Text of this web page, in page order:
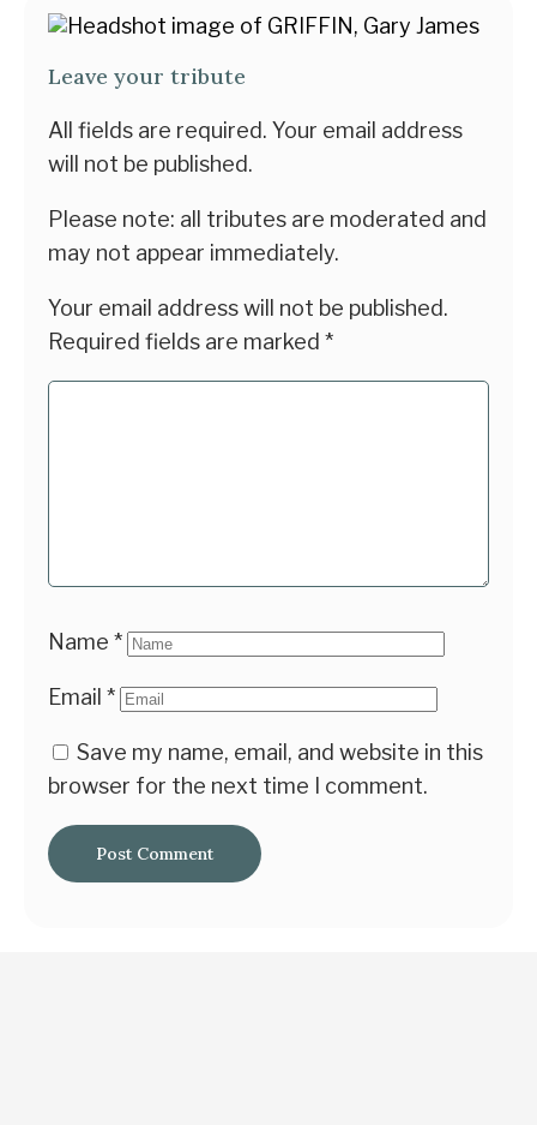
Leave your tribute
All fields are required. Your email address
will not be published.
Please note: all tributes are moderated and
may not appear immediately.
Your email address will not be published.
Required fields are marked *
Name *
Email *
Save my name, email, and website in this
browser for the next time I comment.